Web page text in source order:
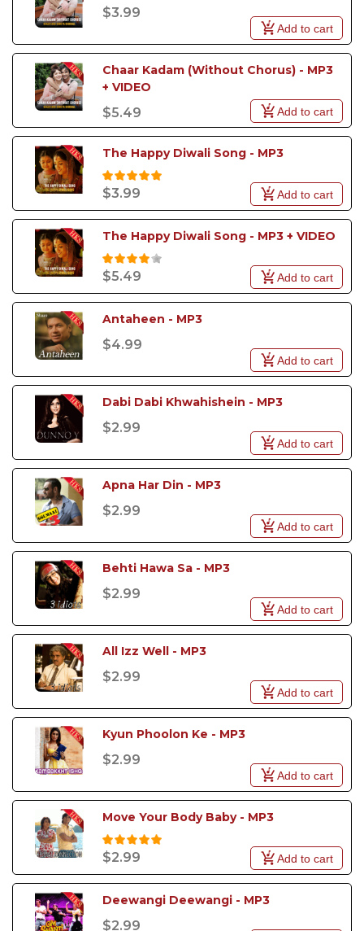
$3.99
Add to cart
Chaar Kadam (Without Chorus) - MP3
+ VIDEO
$5.49 Add to cart
The Happy Diwali Song - MP3
$3.99 Add to cart
The Happy Diwali Song - MP3 + VIDEO
$5.49 Add to cart
Antaheen - MP3
$4.99
Add to cart
Dabi Dabi Khwahishein - MP3
$2.99
Add to cart
Apna Har Din - MP3
$2.99
Add to cart
Behti Hawa Sa - MP3
$2.99
Add to cart
All Izz Well - MP3
$2.99
Add to cart
Kyun Phoolon Ke - MP3
$2.99
Add to cart
Move Your Body Baby - MP3
$2.99 Add to cart
Deewangi Deewangi - MP3
$2.99